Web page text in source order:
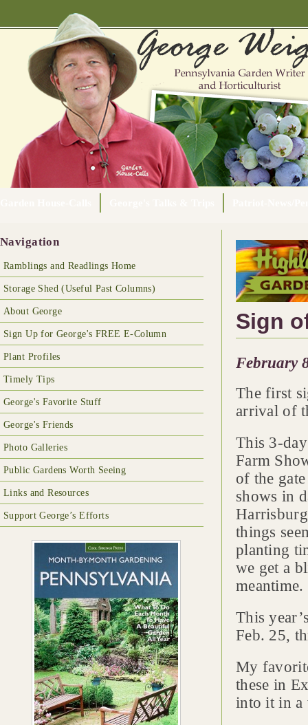
Navigation
Ramblings and Readlings Home
Storage Shed (Useful Past Columns)
About George
Sign Up for George's FREE E-Column
Plant Profiles
Timely Tips
George's Favorite Stuff
George's Friends
Photo Galleries
Public Gardens Worth Seeing
Links and Resources
Support George’s Efforts
Sign
February
The first
arrival of
This 3-
Farm
of the
shows in
things
planting
we get a
meantime.
This
Feb. 25,
My
these in
into it in a